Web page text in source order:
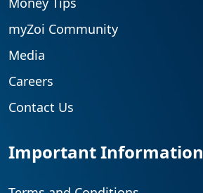
myZoi Community
Media
Careers
Contact Us
Important Information